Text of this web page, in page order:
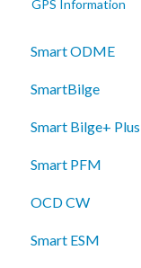
GPS Information
Smart ODME
SmartBilge
Smart Bilge+ Plus
Smart PFM
OCD CW
Smart ESM